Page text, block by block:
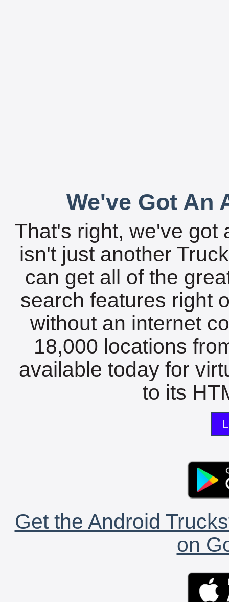
We've Got An
That's right, we've got
isn't just another
can get all of the
search features right
without an internet
18,000 locations
available today for
to its
Get the Android
on